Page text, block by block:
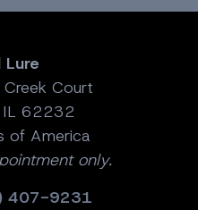
Lure
Court
IL 62232
of America
only.
407-9231